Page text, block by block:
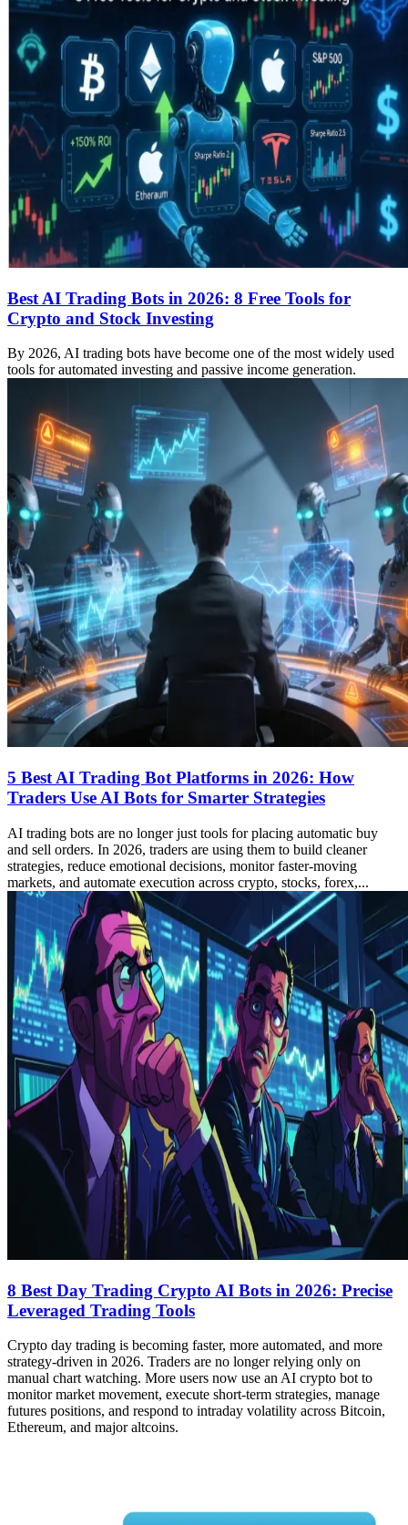
Best AI Trading Bots in 2026: 8 Free Tools for
Crypto and Stock Investing
By 2026, AI trading bots have become one of the most widely used
tools for automated investing and passive income generation.
5 Best AI Trading Bot Platforms in 2026: How
Traders Use AI Bots for Smarter Strategies
AI trading bots are no longer just tools for placing automatic buy
and sell orders. In 2026, traders are using them to build cleaner
strategies, reduce emotional decisions, monitor faster-moving
markets, and automate execution across crypto, stocks, forex,...
8 Best Day Trading Crypto AI Bots in 2026: Precise
Leveraged Trading Tools
Crypto day trading is becoming faster, more automated, and more
strategy-driven in 2026. Traders are no longer relying only on
manual chart watching. More users now use an AI crypto bot to
monitor market movement, execute short-term strategies, manage
futures positions, and respond to intraday volatility across Bitcoin,
Ethereum, and major altcoins.